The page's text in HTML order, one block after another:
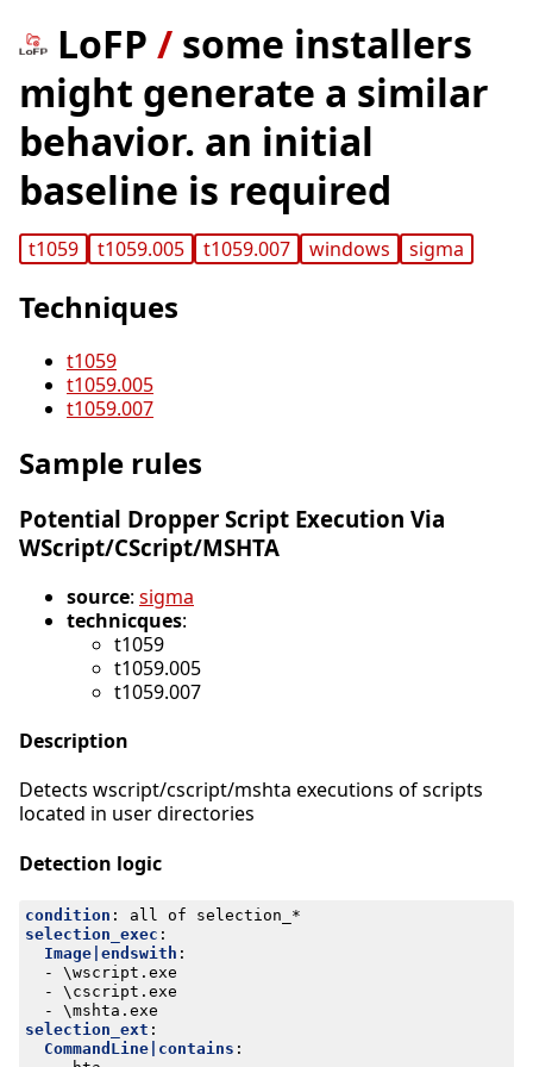
LoFP / some installers
might generate a similar
behavior. an initial
baseline is required
t1059 t1059.005 t1059.007 windows sigma
Techniques
t1059
t1059.005
t1059.007
Sample rules
Potential Dropper Script Execution Via
WScript/CScript/MSHTA
source: sigma
technicques:
t1059
t1059.005
t1059.007
Description
Detects wscript/cscript/mshta executions of scripts
located in user directories
Detection logic
condition :
all of selection_*
selection_exec :
Image|endswith :
- \wscript.exe
- \cscript.exe
- \mshta.exe
selection_ext :
CommandLine|contains :